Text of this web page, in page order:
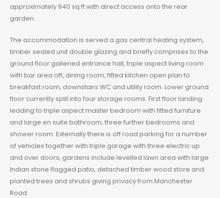
approximately 940 sq ft with direct access onto the rear
garden.
The accommodation is served a gas central heating system,
timber sealed unit double glazing and briefly comprises to the
ground floor galleried entrance hall, triple aspect living room
with bar area off, dining room, fitted kitchen open plan to
breakfast room, downstairs WC and utility room. Lower ground
floor currently split into four storage rooms. First floor landing
leading to triple aspect master bedroom with fitted furniture
and large en suite bathroom, three further bedrooms and
shower room. Externally there is off road parking for a number
of vehicles together with triple garage with three electric up
and over doors, gardens include levelled lawn area with large
Indian stone flagged patio, detached timber wood store and
planted trees and shrubs giving privacy from Manchester
Road.